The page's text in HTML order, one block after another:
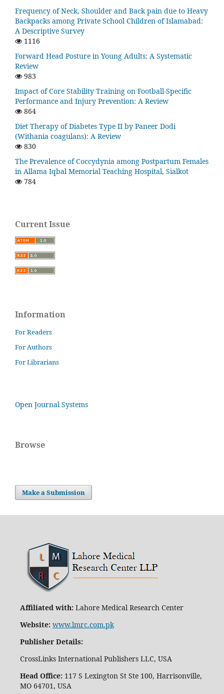
Frequency of Neck, Shoulder and Back pain due to Heavy
Backpacks among Private School Children of Islamabad:
A Descriptive Survey
1116
Forward Head Posture in Young Adults: A Systematic
Review
983
Impact of Core Stability Training on Football-Specific
Performance and Injury Prevention: A Review
864
Diet Therapy of Diabetes Type II by Paneer Dodi
(Withania coagulans): A Review
830
The Prevalence of Coccydynia among Postpartum Females
in Allama Iqbal Memorial Teaching Hospital, Sialkot
784
Current Issue
Information
For Readers
For Authors
For Librarians
Open Journal Systems
Browse
Make a Submission
Affiliated with:Lahore Medical Research Center
Website: www.lmrc.com.pk
Publisher Details:
CrossLinks International Publishers LLC, USA
Head Office:117 S Lexington St Ste 100, Harrisonville,
MO 64701, USA